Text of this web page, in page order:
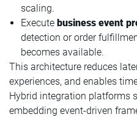
scaling.
Execute business event
detection or order
becomes available.
This architecture reduces
experiences, and enables
Hybrid integration platforms
embedding event-driven